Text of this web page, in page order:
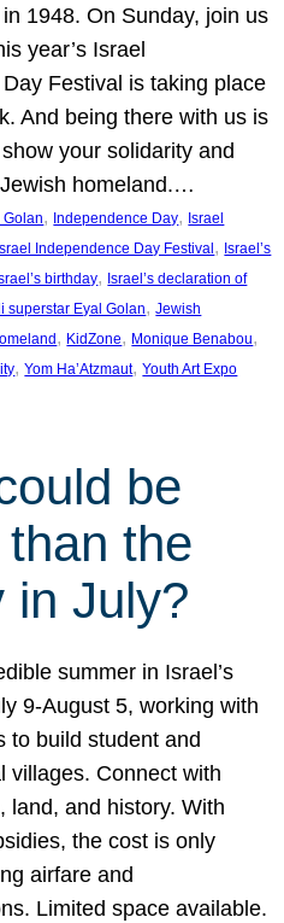
1948. On Sunday, join us
year’s Israel
Festival is taking place
And being there with us is
your solidarity and
homeland.…
Golan, Independence Day, Israel
Israel Independence Day Festival , Israel’s
birthday, Israel’s declaration of
superstar Eyal Golan, Jewish
, KidZone, Monique Benabou
, Yom Ha’Atzmaut, Youth Art Expo
be
the
in July?
summer in Israel’s
9-August 5, working with
to build student and
villages. Connect with
land, and history. With
the cost is only
airfare and
Limited space available.